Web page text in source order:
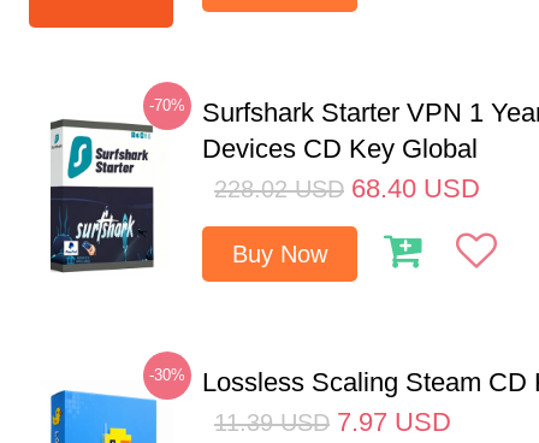
-70%
Surfshark Starter VPN 1
Devices CD Key Global
228.02 USD 68.40 USD
Buy Now
-30% Lossless Scaling Steam CD
11.39 USD 7.97 USD